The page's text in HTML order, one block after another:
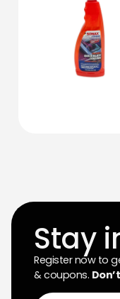
Stay
Register now to
& coupons.